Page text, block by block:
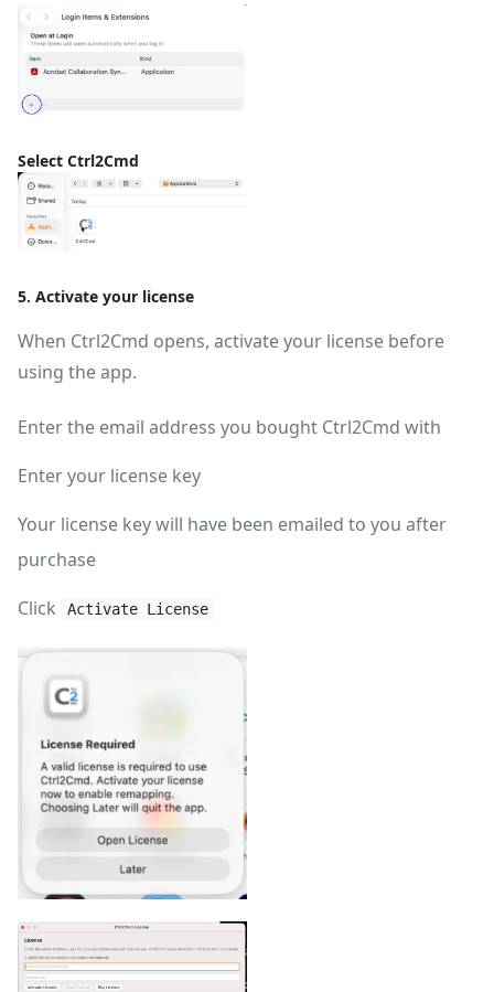
Select Ctrl2Cmd
5. Activate your license
When Ctrl2Cmd opens, activate your license before
using the app.
Enter the email address you bought Ctrl2Cmd with
Enter your license key
Your license key will have been emailed to you after
purchase
Click
Activate License